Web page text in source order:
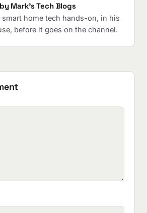
Mark's Tech Blogs
smart home tech hands-on, in his
before it goes on the channel.